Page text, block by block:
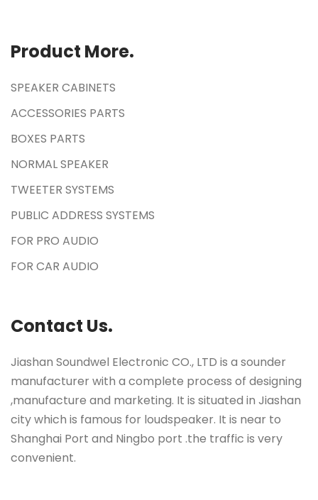
Product More.
SPEAKER CABINETS
ACCESSORIES PARTS
BOXES PARTS
NORMAL SPEAKER
TWEETER SYSTEMS
PUBLIC ADDRESS SYSTEMS
FOR PRO AUDIO
FOR CAR AUDIO
Contact Us.
Jiashan Soundwel Electronic CO., LTD is a sounder
manufacturer with a complete process of designing
,manufacture and marketing. It is situated in Jiashan
city which is famous for loudspeaker. It is near to
Shanghai Port and Ningbo port .the traffic is very
convenient.